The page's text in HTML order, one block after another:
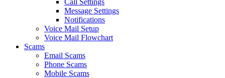
Call Settings
Message Settings
Notifications
Voice Mail Setup
Voice Mail Flowchart
Scams
Email Scams
Phone Scams
Mobile Scams